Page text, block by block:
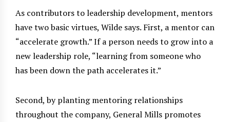
As contributors to leadership development, mentors
have two basic virtues, Wilde says. First, a mentor can
“accelerate growth.” If a person needs to grow into a
new leadership role, “learning from someone who
has been down the path accelerates it.”
Second, by planting mentoring relationships
throughout the company, General Mills promotes